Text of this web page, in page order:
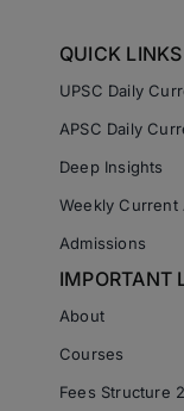
QUICK LINKS
UPSC Daily
APSC Daily
Deep Insights
Weekly Current
Admissions
IMPORTANT
About
Courses
Fees Structure